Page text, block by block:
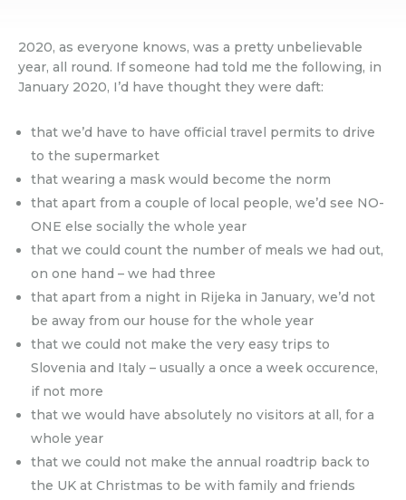
2020, as everyone knows, was a pretty unbelievable
year, all round. If someone had told me the following, in
January 2020, I’d have thought they were daft:
that we’d have to have official travel permits to drive
to the supermarket
that wearing a mask would become the norm
that apart from a couple of local people, we’d see NO-
ONE else socially the whole year
that we could count the number of meals we had out,
on one hand – we had three
that apart from a night in Rijeka in January, we’d not
be away from our house for the whole year
that we could not make the very easy trips to
Slovenia and Italy – usually a once a week occurence,
if not more
that we would have absolutely no visitors at all, for a
whole year
that we could not make the annual roadtrip back to
the UK at Christmas to be with family and friends